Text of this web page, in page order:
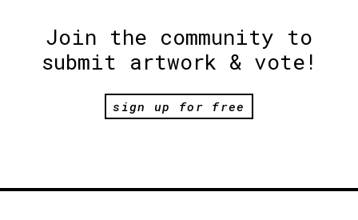
Join the community to
submit artwork & vote!
sign up for free